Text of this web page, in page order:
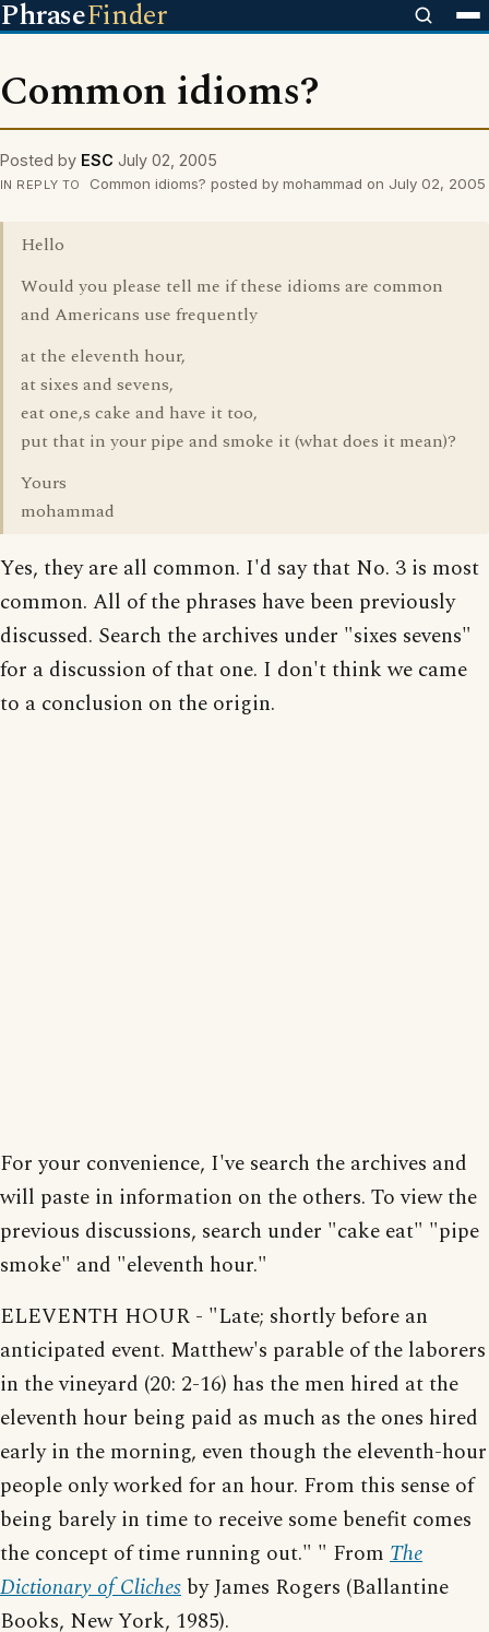
PhraseFinder
Common idioms?
Posted by ESC July 02, 2005
IN REPLY TO Common idioms? posted by mohammad on July 02, 2005
Hello
Would you please tell me if these idioms are common
and Americans use frequently
at the eleventh hour,
at sixes and sevens,
eat one,s cake and have it too,
put that in your pipe and smoke it (what does it mean)?
Yours
mohammad
Yes, they are all common. I'd say that No. 3 is most
common. All of the phrases have been previously
discussed. Search the archives under "sixes sevens"
for a discussion of that one. I don't think we came
to a conclusion on the origin.
For your convenience, I've search the archives and
will paste in information on the others. To view the
previous discussions, search under "cake eat" "pipe
smoke" and "eleventh hour."
ELEVENTH HOUR - "Late; shortly before an
anticipated event. Matthew's parable of the laborers
in the vineyard (20: 2-16) has the men hired at the
eleventh hour being paid as much as the ones hired
early in the morning, even though the eleventh-hour
people only worked for an hour. From this sense of
being barely in time to receive some benefit comes
the concept of time running out." " From The
Dictionary of Cliches by James Rogers (Ballantine
Books, New York, 1985).